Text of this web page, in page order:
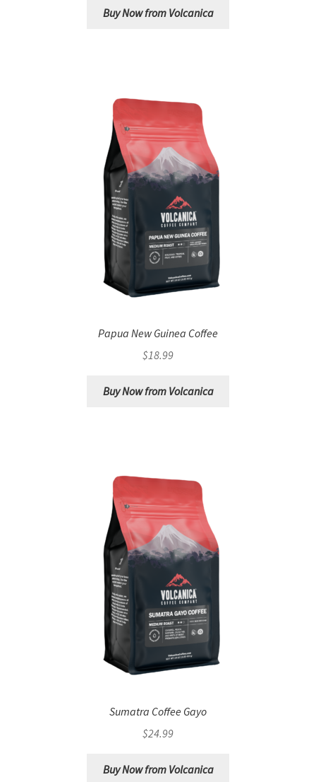
Buy Now from Volcanica
Papua New Guinea Coffee
$18.99
Buy Now from Volcanica
Sumatra Coffee Gayo
$24.99
Buy Now from Volcanica